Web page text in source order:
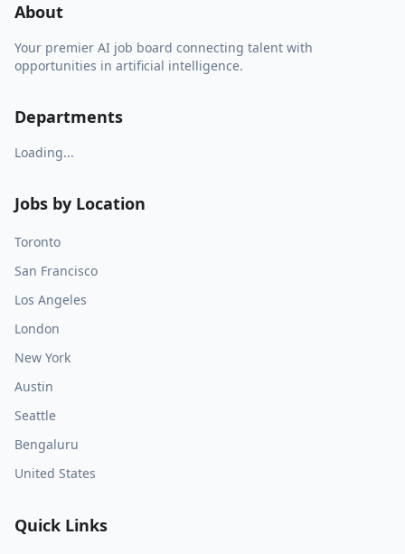
About
Your premier AI job board connecting talent with
opportunities in artificial intelligence.
Departments
Loading...
Jobs by Location
Toronto
San Francisco
Los Angeles
London
New York
Austin
Seattle
Bengaluru
United States
Quick Links